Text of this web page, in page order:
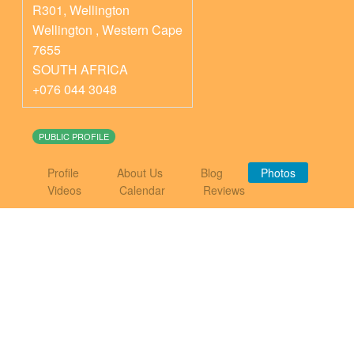
R301, Wellington
Wellington , Western Cape
7655
SOUTH AFRICA
+076 044 3048
PUBLIC PROFILE
Profile About Us Blog
Photos
Videos
Calendar Reviews